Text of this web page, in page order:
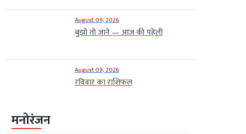
August 09, 2026
बुझो तो जाने — आज की पहेली
August 09, 2026
रविवार का राशिफल
मनोरंजन